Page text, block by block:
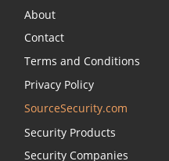
About
Contact
Terms and Conditions
Privacy Policy
SourceSecurity.com
Security Products
Security Companies